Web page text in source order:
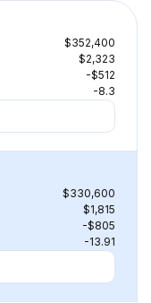
$352,400
$2,323
-$512
-8.3
$330,600
$1,815
-$805
-13.91